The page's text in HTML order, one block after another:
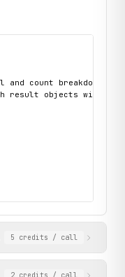
and count breakdowns
result objects with
database of airports
5 credits / call